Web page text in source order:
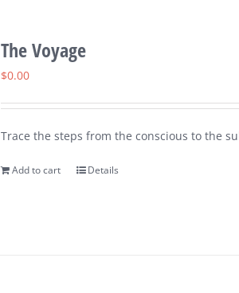
The Voyage
$0.00
Trace the steps from the conscious to the
Add to cart Details